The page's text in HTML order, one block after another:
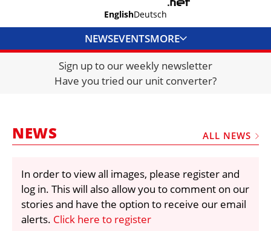
EnglishDeutsch
NEWSEVENTSMORE
DIRECTORY
JOBS
FRAUD AND THEFT REPORTS
VIDEOS
LIBRARY
CRANES & ACCESS
Sign up to our weekly newsletter
Have you tried our unit converter?
NEWS ALL NEWS
In order to view all images, please register and
log in. This will also allow you to comment on our
stories and have the option to receive our email
alerts. Click here to register